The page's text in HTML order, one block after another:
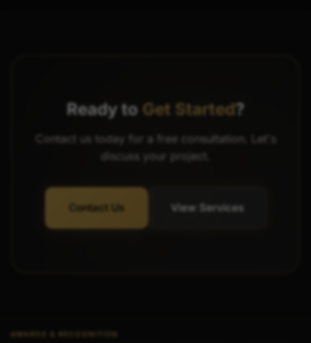
Ready to Get Started?
Contact us today for a free consultation. Let's
discuss your project.
Contact Us View Services